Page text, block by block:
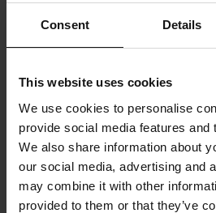
Consent Details
This website uses cookies
We use cookies to personalise
provide social media features and
We also share information about
our social media, advertising and
may combine it with other
provided to them or that they’ve
implementation partner for a major
can be as short as half a day or as
Our international partners also have
and, where necessary, will draw on
expert assistance.